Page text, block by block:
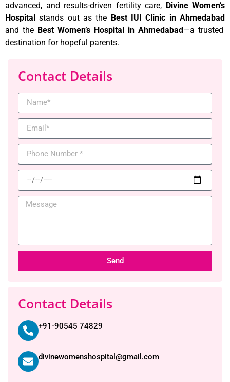
advanced, and results-driven fertility care, Divine Women’s
Hospital
stands out as the Best IUI Clinic in Ahmedabad
and the Best Women’s Hospital in Ahmedabad —a trusted
destination for hopeful parents.
Contact Details
Send
Contact Details
+91-90545 74829
divinewomenshospital@gmail.com